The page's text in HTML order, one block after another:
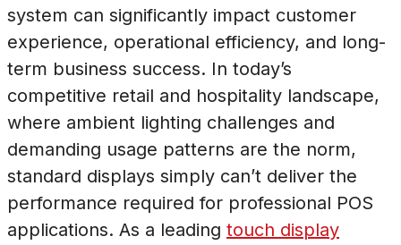
system can significantly impact customer
experience, operational efficiency, and long-
term business success. In today’s
competitive retail and hospitality landscape,
where ambient lighting challenges and
demanding usage patterns are the norm,
standard displays simply can’t deliver the
performance required for professional POS
applications. As a leading touch display